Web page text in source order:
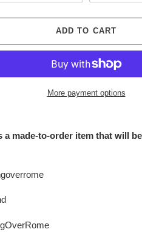
ADD TO CART
More payment options
a made-to-order item that will